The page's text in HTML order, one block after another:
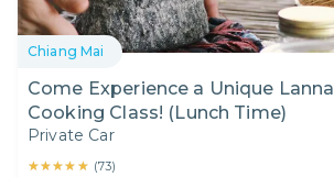
Chiang Mai
Come Experience a Unique Lanna
Cooking Class! (Lunch Time)
Private Car
★★★★★
★★★★★ (73)